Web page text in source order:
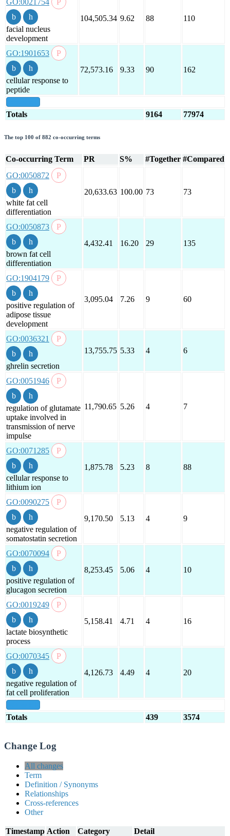
GO:0021754
facial nucleus
development
104,505.34 9.62 88 110
GO:1901653
cellular response to
peptide
72,573.16 9.33 90 162
Totals 9164 77974
The top 100 of 882 co-occurring terms
Co-occurring Term PR S% #Together #Compared
GO:0050872
white fat cell
differentiation
20,633.63 100.00 73 73
GO:0050873
brown fat cell
differentiation
4,432.41 16.20 29 135
GO:1904179
positive regulation of
adipose tissue
development
3,095.04 7.26 9 60
GO:0036321
ghrelin secretion
13,755.75 5.33 4 6
GO:0051946
regulation of glutamate
uptake involved in
transmission of nerve
impulse
11,790.65 5.26 4 7
GO:0071285
cellular response to
lithium ion
1,875.78 5.23 8 88
GO:0090275
negative regulation of
somatostatin secretion
9,170.50 5.13 4 9
GO:0070094
positive regulation of
glucagon secretion
8,253.45 5.06 4 10
GO:0019249
lactate biosynthetic
process
5,158.41 4.71 4 16
GO:0070345
negative regulation of
fat cell proliferation
4,126.73 4.49 4 20
Totals 439 3574
Change Log
All changes
Term
Definition / Synonyms
Relationships
Cross-references
Other
Timestamp Action Category
Detail